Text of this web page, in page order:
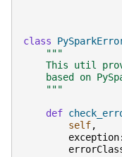
class
"""
This util
based on
    """
def
self,
exception: